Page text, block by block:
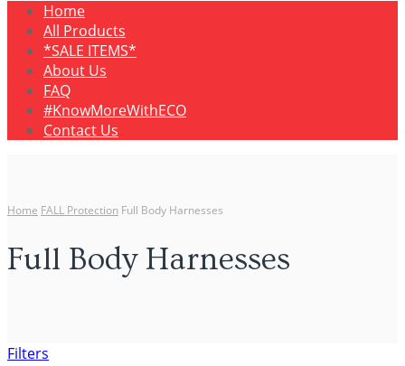
Home
All Products
*SALE ITEMS*
About Us
FAQ
#KnowMoreWithECO
Contact Us
Home FALL Protection Full Body Harnesses
Full Body Harnesses
Filters